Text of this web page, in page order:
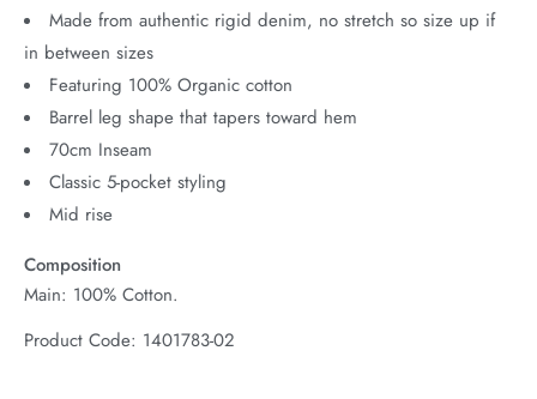
Made from authentic rigid denim, no stretch so size up if
in between sizes
Featuring 100% Organic cotton
Barrel leg shape that tapers toward hem
70cm Inseam
Classic 5-pocket styling
Mid rise
Composition
Main: 100% Cotton.
Product Code: 1401783-02